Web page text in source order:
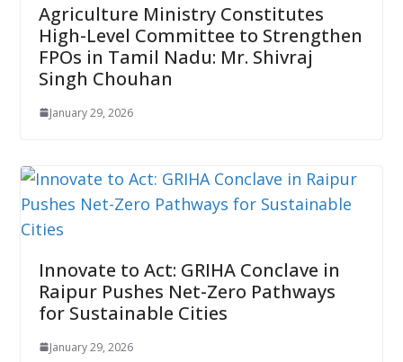
Agriculture Ministry Constitutes
High-Level Committee to Strengthen
FPOs in Tamil Nadu: Mr. Shivraj
Singh Chouhan
January 29, 2026
Innovate to Act: GRIHA Conclave in
Raipur Pushes Net-Zero Pathways
for Sustainable Cities
January 29, 2026